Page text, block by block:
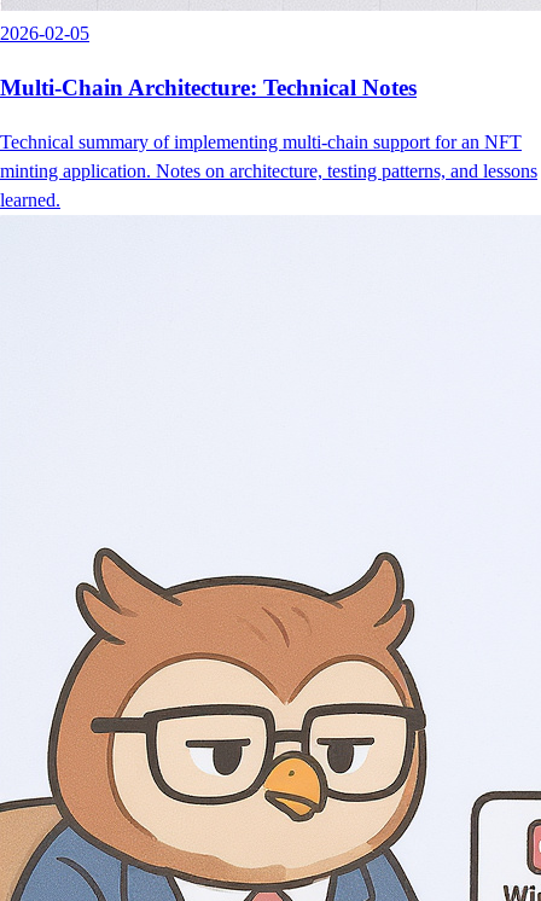
2026-02-05
Multi-Chain Architecture: Technical Notes
Technical summary of implementing multi-chain support for an NFT
minting application. Notes on architecture, testing patterns, and lessons
learned.